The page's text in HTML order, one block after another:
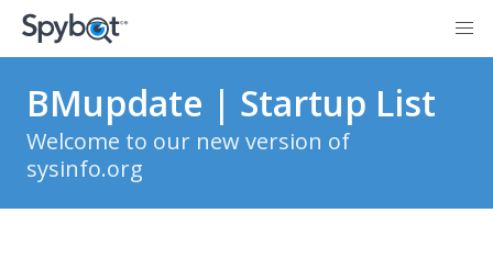
BMupdate | Startup List
Welcome to our new version of
sysinfo.org